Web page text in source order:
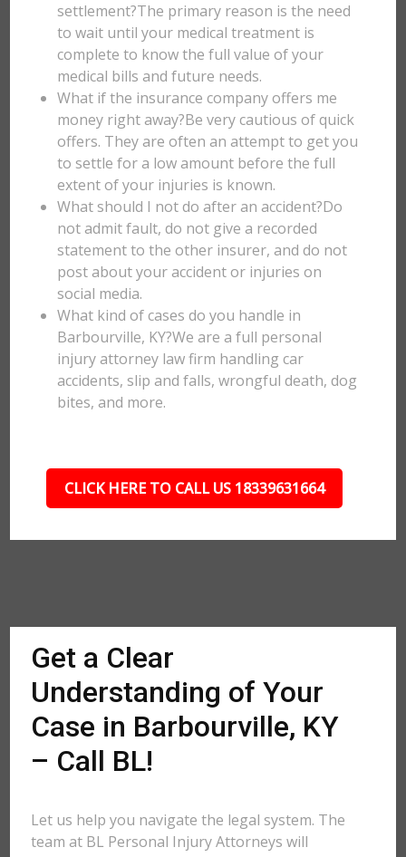
settlement?The primary reason is the need
to wait until your medical treatment is
complete to know the full value of your
medical bills and future needs.
What if the insurance company offers me
money right away?Be very cautious of quick
offers. They are often an attempt to get you
to settle for a low amount before the full
extent of your injuries is known.
What should I not do after an accident?Do
not admit fault, do not give a recorded
statement to the other insurer, and do not
post about your accident or injuries on
social media.
What kind of cases do you handle in
Barbourville, KY?We are a full personal
injury attorney law firm handling car
accidents, slip and falls, wrongful death, dog
bites, and more.
CLICK HERE TO CALL US 18339631664
Get a Clear
Understanding of Your
Case in Barbourville, KY
– Call BL!
Let us help you navigate the legal system. The
team at BL Personal Injury Attorneys will